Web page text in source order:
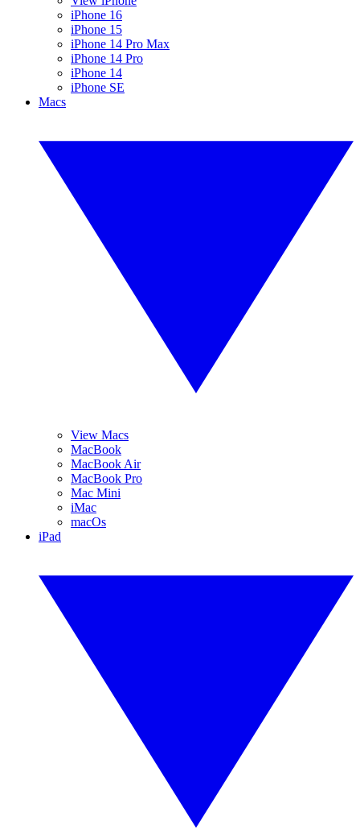
iPhone 16
iPhone 15
iPhone 14 Pro Max
iPhone 14 Pro
iPhone 14
iPhone SE
Macs
View Macs
MacBook
MacBook Air
MacBook Pro
Mac Mini
iMac
macOs
iPad